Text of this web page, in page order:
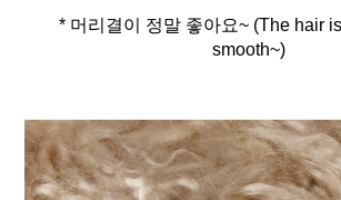
* 머리결이 정말 좋아요~ (The hair